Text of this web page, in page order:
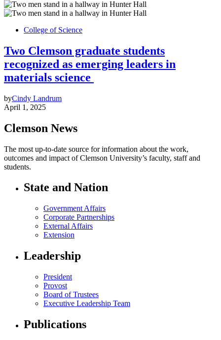
College of Science
Two Clemson graduate students
recognized as emerging leaders in
materials science
byCindy Landrum
April 1, 2025
Clemson News
The most up-to-date source for information about the work,
outcomes and impact of Clemson University’s faculty, staff and
students.
State and Nation
Government Affairs
Corporate Partnerships
External Affairs
Extension
Leadership
President
Provost
Board of Trustees
Executive Leadership Team
Publications